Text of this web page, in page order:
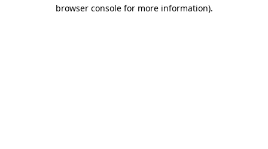
browser console for more information).